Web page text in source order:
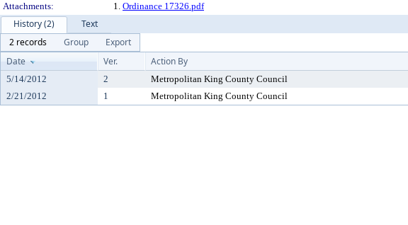
Attachments:
1. Ordinance 17326.pdf
History (2)
Text
2 records
Group
Export
Date
Ver. Action By
5/14/2012 2 Metropolitan King County Council
2/21/2012
1 Metropolitan King County Council